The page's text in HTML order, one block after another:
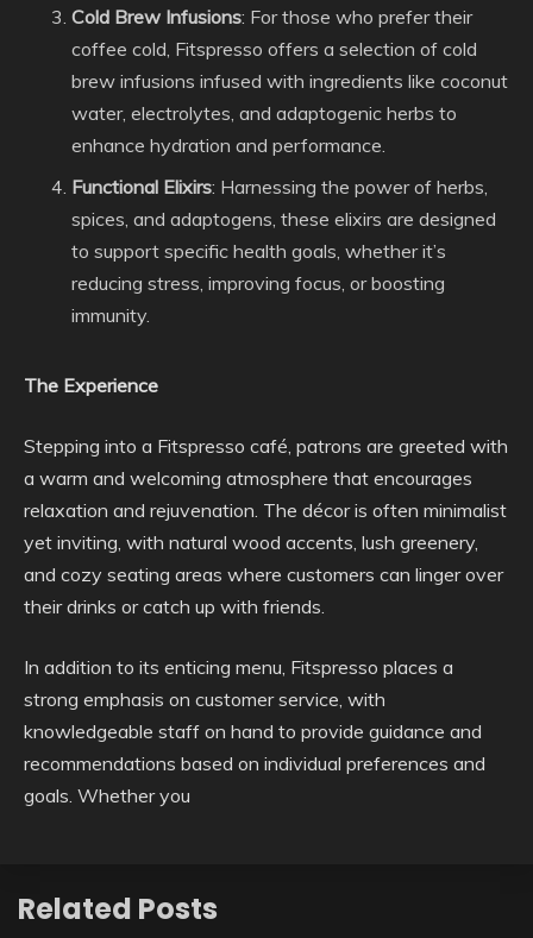
Cold Brew Infusions: For those who prefer their
coffee cold, Fitspresso offers a selection of cold
brew infusions infused with ingredients like coconut
water, electrolytes, and adaptogenic herbs to
enhance hydration and performance.
Functional Elixirs: Harnessing the power of herbs,
spices, and adaptogens, these elixirs are designed
to support specific health goals, whether it’s
reducing stress, improving focus, or boosting
immunity.
The Experience
Stepping into a Fitspresso café, patrons are greeted with
a warm and welcoming atmosphere that encourages
relaxation and rejuvenation. The décor is often minimalist
yet inviting, with natural wood accents, lush greenery,
and cozy seating areas where customers can linger over
their drinks or catch up with friends.
In addition to its enticing menu, Fitspresso places a
strong emphasis on customer service, with
knowledgeable staff on hand to provide guidance and
recommendations based on individual preferences and
goals. Whether you
Related Posts